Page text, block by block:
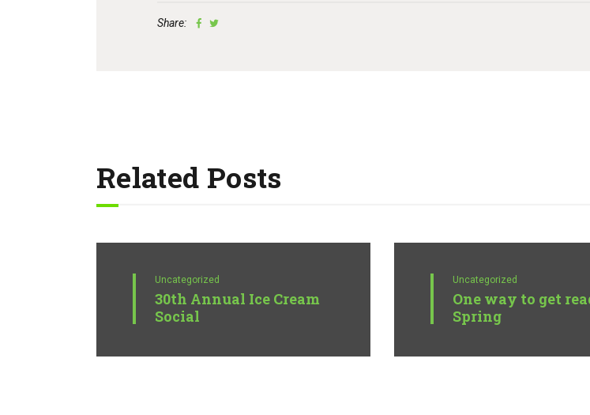
Share:
Related Posts
Uncategorized
30th Annual Ice Cream
Social
Uncategorized
One way to get
Spring